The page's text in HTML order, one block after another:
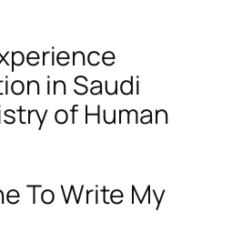
in Saudi
of Human
To Write My